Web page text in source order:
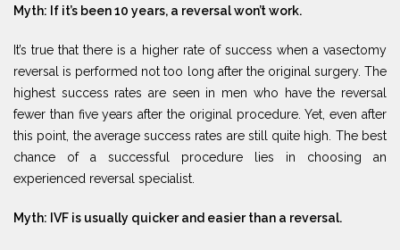
Myth: If it’s been 10 years, a reversal won’t work.
It’s true that there is a higher rate of success when a vasectomy
reversal is performed not too long after the original surgery. The
highest success rates are seen in men who have the reversal
fewer than five years after the original procedure. Yet, even after
this point, the average success rates are still quite high. The best
chance of a successful procedure lies in choosing an
experienced reversal specialist.
Myth: IVF is usually quicker and easier than a reversal.